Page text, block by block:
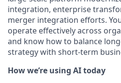
integration, enterprise
merger integration efforts.
operate effectively across
and know how to balance
strategy with short-term
How we’re using AI today